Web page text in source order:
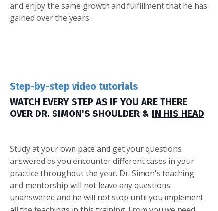
and enjoy the same growth and fulfillment that he has
gained over the years.
Step-by-step video tutorials
WATCH EVERY STEP AS IF YOU ARE THERE
OVER DR. SIMON'S SHOULDER & IN HIS HEAD
Study at your own pace and get your questions
answered as you encounter different cases in your
practice throughout the year. Dr. Simon's teaching
and mentorship will not leave any questions
unanswered and he will not stop until you implement